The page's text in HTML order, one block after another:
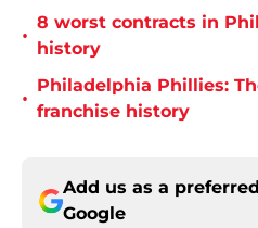
•
8 worst contracts in
history
•
Philadelphia Phillies:
franchise history
Add us as a
Google